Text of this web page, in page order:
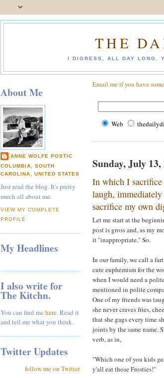
THE
I DIGRESS, ALL DAY LONG.
About Me
ANNE WOLFE POSTIC
COLUMBIA, SOUTH
CAROLINA, UNITED STATES
Just read the blog. It's pretty
much all about me.
VIEW MY COMPLETE
PROFILE
My Headlines
I also write for
The Kitchn.
You can find me here. Read it
and tell me what you think.
Twitter Updates
follow me on Twitter
Email me if you have
Web
Sunday, July 13,
In which I sacrifice
laugh,
sacrifice my own
Let me start at the
post is gross and, as my
it "inappropriate." So.
In our family, we call a
cute euphemism for the
when I would need a
mentioned in polite
One of my friends was
she never craves fries,
that she gags every time
joints by the same name.
verb, as in,
"Which one of you kids
y'all eat those Frosties!"